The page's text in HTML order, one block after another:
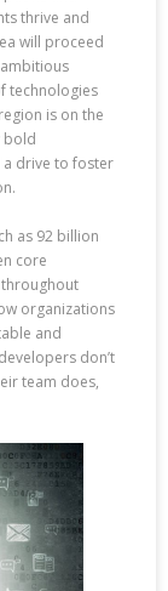
thrive and
will proceed
technologies
is on the
bold
drive to foster
as 92 billion
core
organizations
and
don’t
team does,